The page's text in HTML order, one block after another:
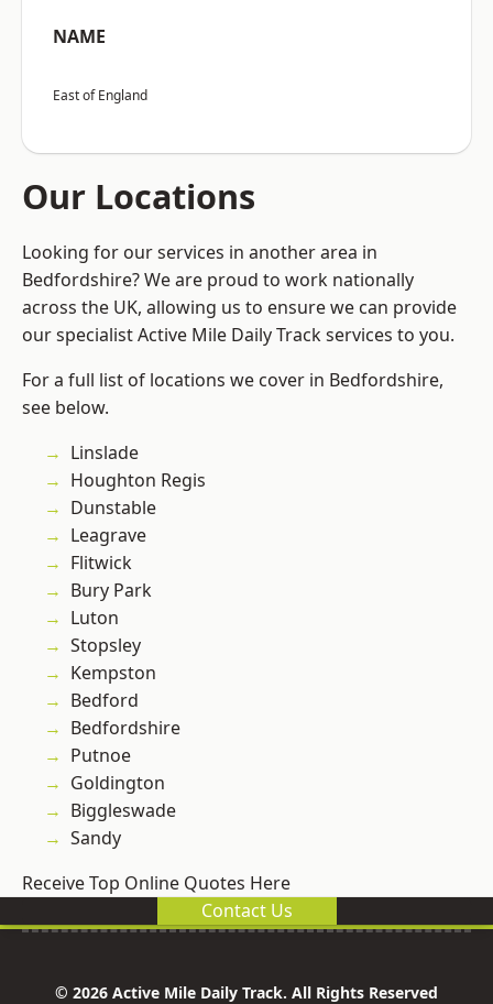
NAME
East of England
Our Locations
Looking for our services in another area in
Bedfordshire? We are proud to work nationally
across the UK, allowing us to ensure we can provide
our specialist Active Mile Daily Track services to you.
For a full list of locations we cover in Bedfordshire,
see below.
Linslade
Houghton Regis
Dunstable
Leagrave
Flitwick
Bury Park
Luton
Stopsley
Kempston
Bedford
Bedfordshire
Putnoe
Goldington
Biggleswade
Sandy
Receive Top Online Quotes Here
Contact Us
© 2026 Active Mile Daily Track. All Rights Reserved